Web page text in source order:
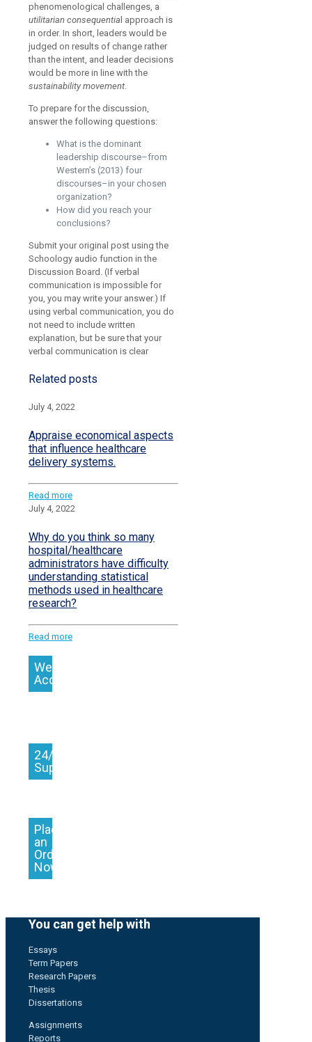
phenomenological challenges, a
utilitarian consequentia l approach is
in order. In short, leaders would be
judged on results of change rather
than the intent, and leader decisions
would be more in line with the
sustainability movement
To prepare for the discussion,
answer the following questions:
What is the dominant
leadership discourse–from
Western’s (2013) four
discourses–in your chosen
organization?
How did you reach your
conclusions?
Submit your original post using the
Schoology audio function in the
Discussion Board. (If verbal
communication is impossible for
you, you may write your answer.) If
using verbal communication, you do
not need to include written
explanation, but be sure that your
verbal communication is clear
Related posts
July 4, 2022
Appraise economical aspects
that influence healthcare
delivery systems.
Read more
July 4, 2022
Why do you think so many
hospital/healthcare
administrators have difficulty
understanding statistical
methods used in healthcare
research?
Read more
We
Accept
24/7
Support
Place
an
Order
Now
You can get help with
Essays
Term Papers
Research Papers
Thesis
Dissertations
Assignments
Reports